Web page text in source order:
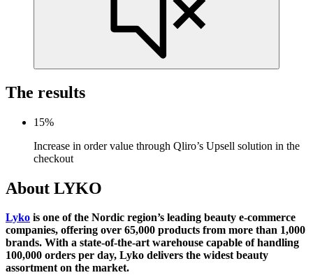
The results
15%
Increase in order value through Qliro’s Upsell solution in the
checkout
About LYKO
Lyko is one of the Nordic region’s leading beauty e-commerce
companies, offering over 65,000 products from more than 1,000
brands. With a state-of-the-art warehouse capable of handling
100,000 orders per day, Lyko delivers the widest beauty
assortment on the market.